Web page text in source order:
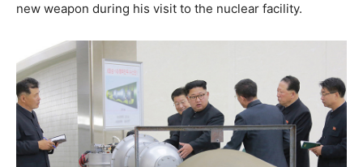
new weapon during his visit to the nuclear facility.